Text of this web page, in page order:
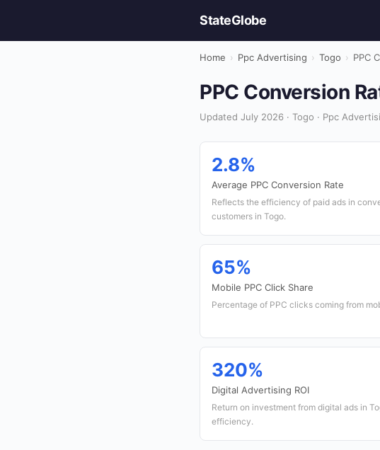
StateGlobe
Home › Ppc Advertising › Togo › PPC
PPC Conversion
Updated July 2026 · Togo · Ppc
2.8%
Average PPC Conversion Rate
Reflects the efficiency of paid ads in
customers in Togo.
65%
Mobile PPC Click Share
Percentage of PPC clicks coming from
320%
Digital Advertising ROI
Return on investment from digital ads in
efficiency.